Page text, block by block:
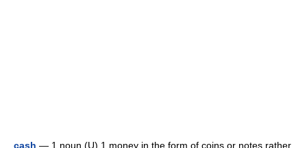
cash — 1 noun (U) 1 money in the form of coins or notes rather